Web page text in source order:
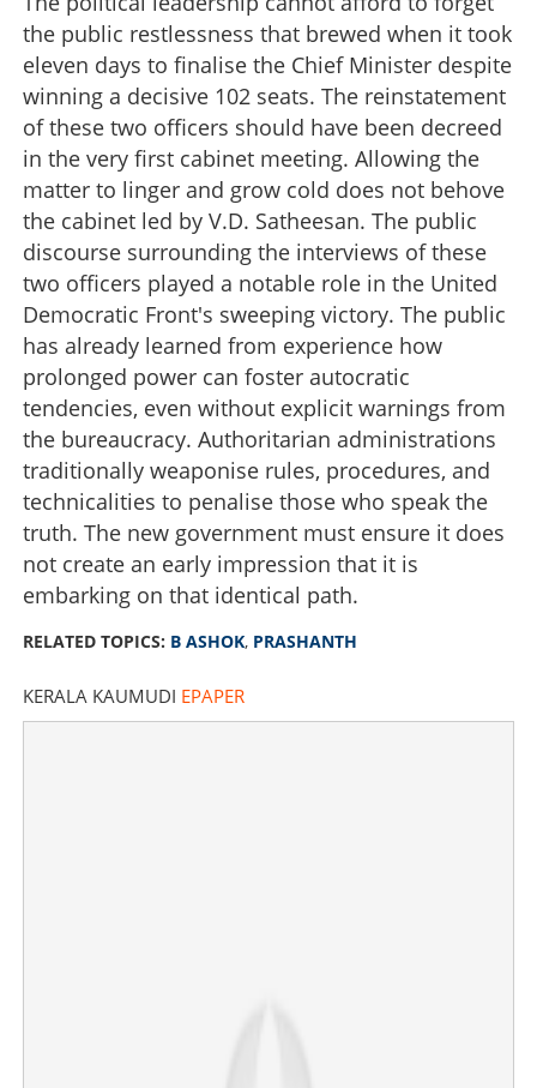
the public restlessness that brewed when it took
eleven days to finalise the Chief Minister despite
winning a decisive 102 seats. The reinstatement
of these two officers should have been decreed
in the very first cabinet meeting. Allowing the
matter to linger and grow cold does not behove
the cabinet led by V.D. Satheesan. The public
discourse surrounding the interviews of these
two officers played a notable role in the United
Democratic Front's sweeping victory. The public
has already learned from experience how
prolonged power can foster autocratic
tendencies, even without explicit warnings from
the bureaucracy. Authoritarian administrations
traditionally weaponise rules, procedures, and
technicalities to penalise those who speak the
truth. The new government must ensure it does
not create an early impression that it is
embarking on that identical path.
RELATED TOPICS: B ASHOK, PRASHANTH
KERALA KAUMUDI EPAPER
Unshackling the Civil Service
Share this link